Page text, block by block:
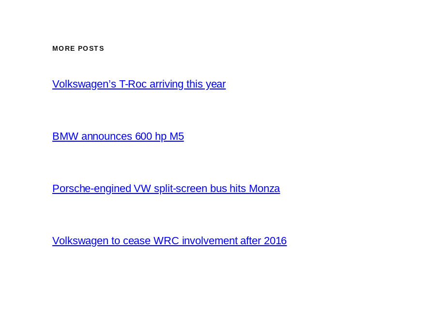
MORE POSTS
Volkswagen’s T-Roc arriving this year
BMW announces 600 hp M5
Porsche-engined VW split-screen bus hits Monza
Volkswagen to cease WRC involvement after 2016